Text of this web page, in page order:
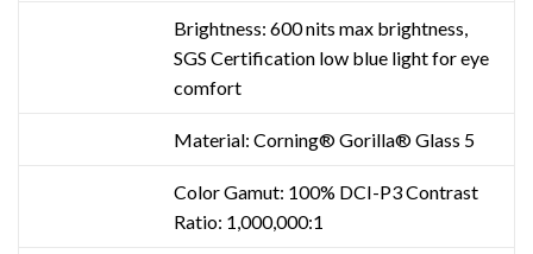
Brightness: 600 nits max brightness,
SGS Certification low blue light for eye
comfort
Material: Corning® Gorilla® Glass 5
Color Gamut: 100% DCI-P3 Contrast
Ratio: 1,000,000:1